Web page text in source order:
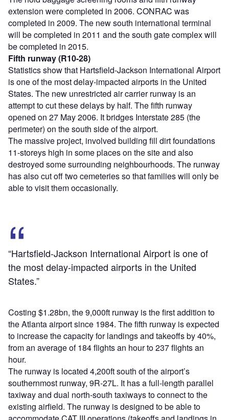
extension were completed in 2006. CONRAC was
completed in 2009. The new south international terminal
will be completed in 2011 and the south gate complex will
be completed in 2015.
Fifth runway (R10-28)
Statistics show that Hartsfield-Jackson International Airport
is one of the most delay-impacted airports in the United
States. The new unrestricted air carrier runway is an
attempt to cut these delays by half. The fifth runway
opened on 27 May 2006. It bridges Interstate 285 (the
perimeter) on the south side of the airport.
The massive project, involved building fill dirt foundations
11-storeys high in some places on the site and also
destroyed some surrounding neighbourhoods. The runway
has also cut off two cemeteries so that families will only be
able to visit them occasionally.
“Hartsfield-Jackson International Airport is one of
the most delay-impacted airports in the United
States.”
Costing $1.28bn, the 9,000ft runway is the first addition to
the Atlanta airport since 1984. The fifth runway is expected
to increase the capacity for landings and takeoffs by 40%,
from an average of 184 flights an hour to 237 flights an
hour.
The runway is located 4,200ft south of the airport’s
southernmost runway, 9R-27L. It has a full-length parallel
taxiway and dual north-south taxiways to connect to the
existing airfield. The runway is designed to be able to